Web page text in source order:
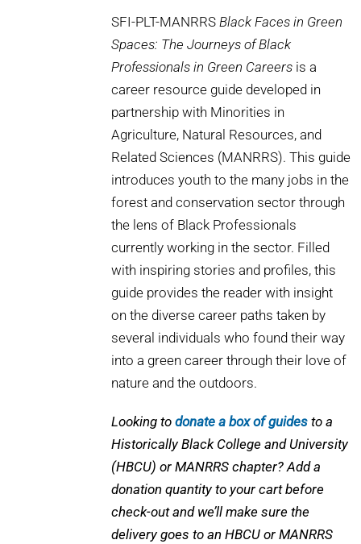
SFI-PLT-MANRRS Black Faces in Green
Spaces: The Journeys of Black
Professionals in Green Careersis a
career resource guide developed in
partnership with Minorities in
Agriculture, Natural Resources, and
Related Sciences (MANRRS). This guide
introduces youth to the many jobs in the
forest and conservation sector through
the lens of Black Professionals
currently working in the sector. Filled
with inspiring stories and profiles, this
guide provides the reader with insight
on the diverse career paths taken by
several individuals who found their way
into a green career through their love of
nature and the outdoors.
Looking to donate a box of guidesto a
Historically Black College and University
(HBCU) or MANRRS chapter? Add a
donation quantity to your cart before
check-out and we’ll make sure the
delivery goes to an HBCU or MANRRS